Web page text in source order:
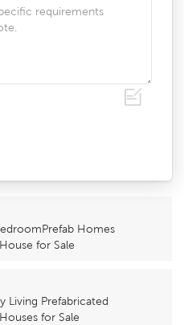
Homes
for Sale
Living Prefabricated
for Sale